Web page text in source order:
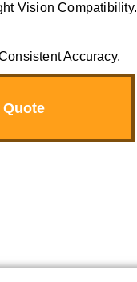
Vision Compatibility.
Accuracy.
Quote